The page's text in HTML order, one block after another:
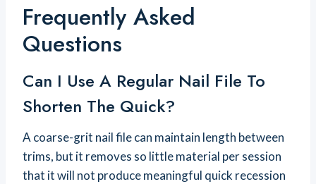
Frequently Asked
Questions
Can I Use A Regular Nail File To
Shorten The Quick?
A coarse-grit nail file can maintain length between
trims, but it removes so little material per session
that it will not produce meaningful quick recession